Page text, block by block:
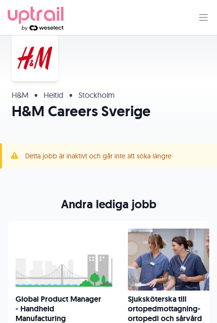
H&M • Heltid • Stockholm
H&M Careers Sverige
Detta jobb är inaktivt och går inte att söka längre
Andra lediga jobb
Global Product Manager
- Handheld
Manufacturing
Sjuksköterska till
ortopedmottagning-
ortopedi och sårvård